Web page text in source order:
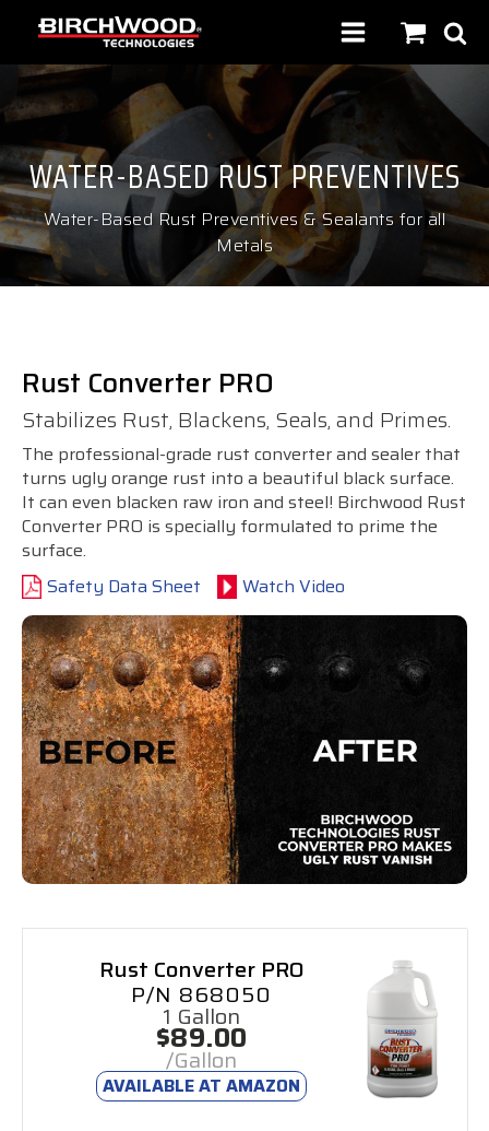
WATER-BASED RUST PREVENTIVES
Water-Based Rust Preventives & Sealants for all
Metals
Rust Converter PRO
Stabilizes Rust, Blackens, Seals, and Primes.
The professional-grade rust converter and sealer that
turns ugly orange rust into a beautiful black surface.
It can even blacken raw iron and steel! Birchwood Rust
Converter PRO is specially formulated to prime the
surface.
Safety Data Sheet
Watch Video
Rust Converter PRO
P/N 868050
1 Gallon
$89.00
/Gallon
AVAILABLE AT AMAZON